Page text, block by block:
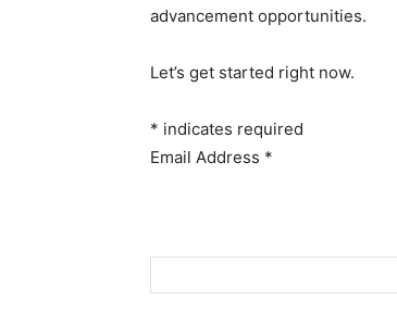
advancement opportunities.
Let’s get started right now.
* indicates required
Email Address *